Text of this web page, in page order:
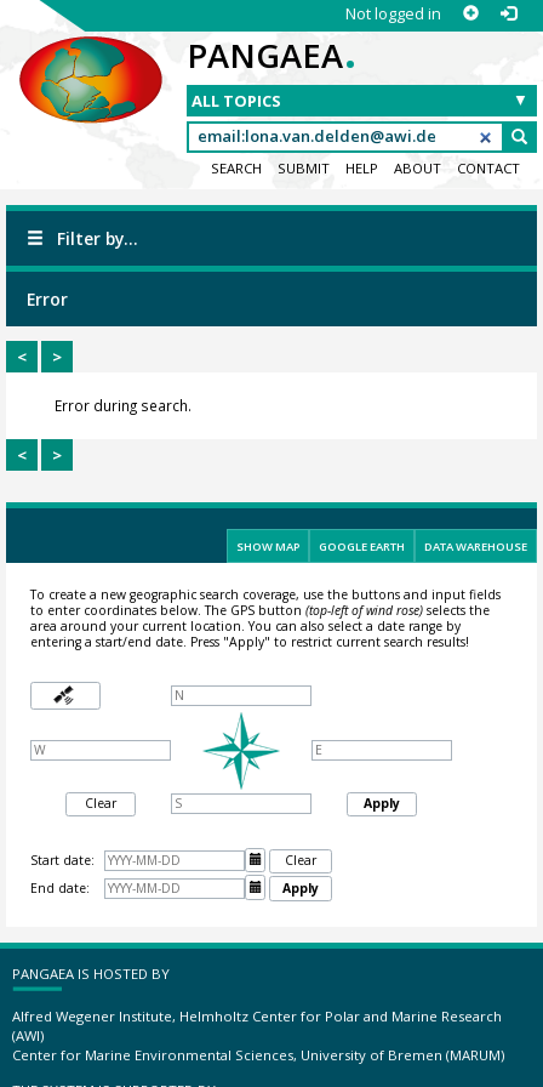
Not logged in
PANGAEA.
SEARCH SUBMIT HELP ABOUT CONTACT
Filter by...
Error
< >
Error during search.
< >
SHOW MAP GOOGLE EARTH DATA WAREHOUSE
To create a new geographic search coverage, use the buttons and input fields
to enter coordinates below. The GPS button (top-left of wind rose)selects the
area around your current location.You can also select a date range by
entering a start/end date. Press "Apply" to restrict current search results!
Clear Apply
Start date: 
Clear
End date:
 Apply
PANGAEA IS HOSTED BY
Alfred Wegener Institute, Helmholtz Center for Polar and Marine Research
(AWI)
Center for Marine Environmental Sciences, University of Bremen (MARUM)